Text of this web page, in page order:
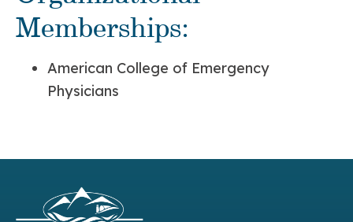
Memberships:
American College of Emergency
Physicians